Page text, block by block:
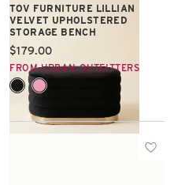
TOV FURNITURE LILLIAN
VELVET UPHOLSTERED
STORAGE BENCH
Current price:
$179.00
FROM URBAN OUTFITTERS